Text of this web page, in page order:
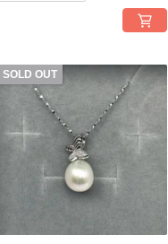
SOLD OUT